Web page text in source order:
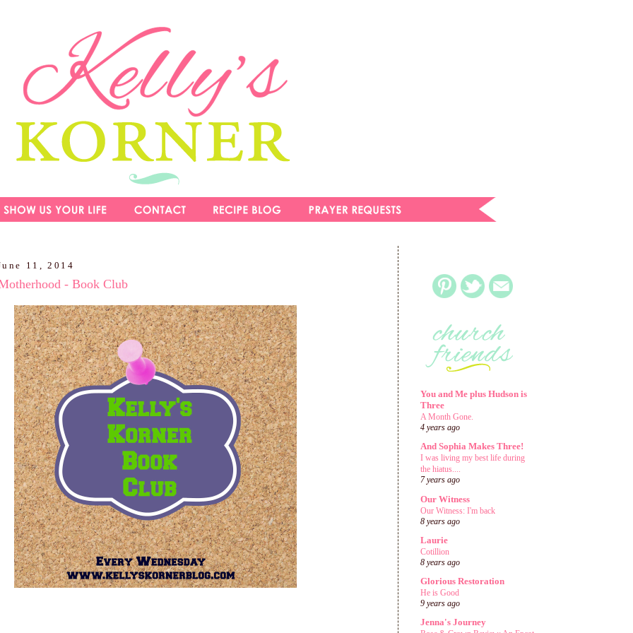
11, 2014
- Book Club
You and Me plus Hudson is
Three
A Month Gone.
4 years ago
And Sophia Makes Three!
I was living my best life during
the hiatus....
7 years ago
Our Witness
Our Witness: I'm back
8 years ago
Laurie
Cotillion
8 years ago
Glorious Restoration
He is Good
9 years ago
Jenna's Journey